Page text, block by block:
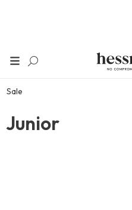
Sale
Junior